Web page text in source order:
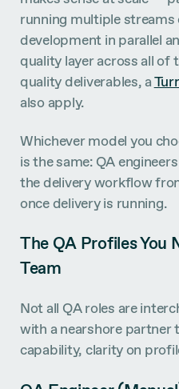
running multiple
development in parallel
quality layer across all of
quality deliverables, a
also apply.
Whichever model you
is the same: QA
the delivery workflow
once delivery is running.
The QA Profiles You
Team
Not all QA roles are
with a nearshore partner
capability, clarity on